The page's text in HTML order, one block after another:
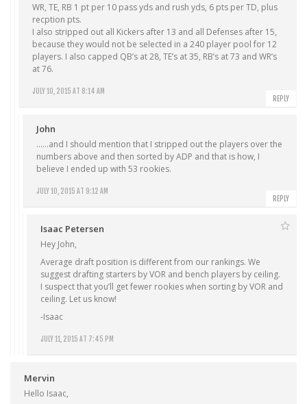
JULY 10, 2015 AT 8:14 AM
WR, TE, RB 1 pt per 10 pass yds and rush yds, 6 pts per TD, plus
recption pts.
I also stripped out all Kickers after 13 and all Defenses after 15,
because they would not be selected in a 240 player pool for 12
players. I also capped QB’s at 28, TE’s at 35, RB’s at 73 and WR’s
at 76.
REPLY
John
JULY 10, 2015 AT 9:12 AM
……and I should mention that I stripped out the players over the
numbers above and then sorted by ADP and that is how, I
believe I ended up with 53 rookies.
REPLY
Isaac Petersen
JULY 11, 2015 AT 7:45 PM
Hey John,
Average draft position is different from our rankings. We
suggest drafting starters by VOR and bench players by ceiling.
I suspect that you’ll get fewer rookies when sorting by VOR and
ceiling. Let us know!
-Isaac
Mervin
Hello Isaac,